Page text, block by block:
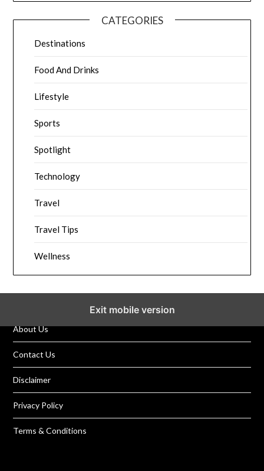
CATEGORIES
Destinations
Food And Drinks
Lifestyle
Sports
Spotlight
Technology
Travel
Travel Tips
Wellness
About Us
Contact Us
Disclaimer
Privacy Policy
Terms & Conditions
Exit mobile version